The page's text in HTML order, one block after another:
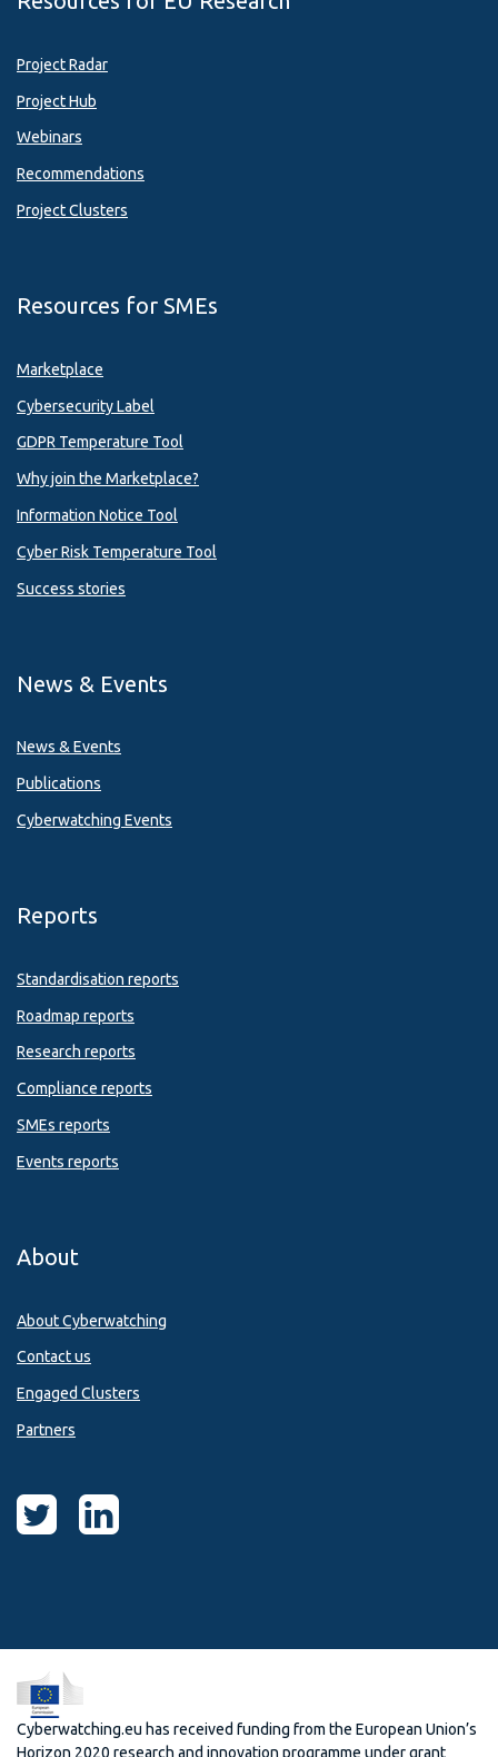
Project Radar
Project Hub
Webinars
Recommendations
Project Clusters
Resources for SMEs
Marketplace
Cybersecurity Label
GDPR Temperature Tool
Why join the Marketplace?
Information Notice Tool
Cyber Risk Temperature Tool
Success stories
News & Events
News & Events
Publications
Cyberwatching Events
Reports
Standardisation reports
Roadmap reports
Research reports
Compliance reports
SMEs reports
Events reports
About
About Cyberwatching
Contact us
Engaged Clusters
Partners
Cyberwatching.eu has received funding from the European Union’s
Horizon 2020 research and innovation programme under grant